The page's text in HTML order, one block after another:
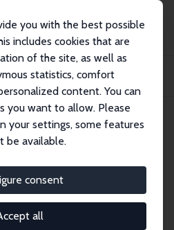
you with the best possible
includes cookies that are
of the site, as well as
statistics, comfort
content. You can
you want to allow. Please
your settings, some features
be available.
consent
all
Papers
Former Juvenile Delinquents: Evidence
7845
Juvenile
from a